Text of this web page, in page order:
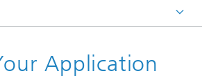
Application